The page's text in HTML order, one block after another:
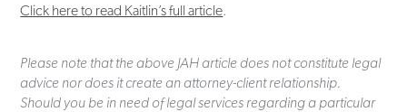
Click here to read Kaitlin’s full article.
Please note that the above JAH article does not constitute legal
advice nor does it create an attorney-client relationship.
Should you be in need of legal services regarding a particular